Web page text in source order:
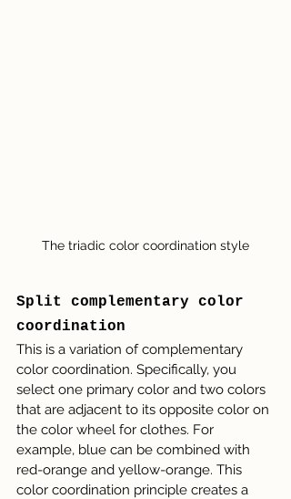
The triadic color coordination style
Split complementary color
coordination
This is a variation of complementary
color coordination. Specifically, you
select one primary color and two colors
that are adjacent to its opposite color on
the color wheel for clothes. For
example, blue can be combined with
red-orange and yellow-orange. This
color coordination principle creates a